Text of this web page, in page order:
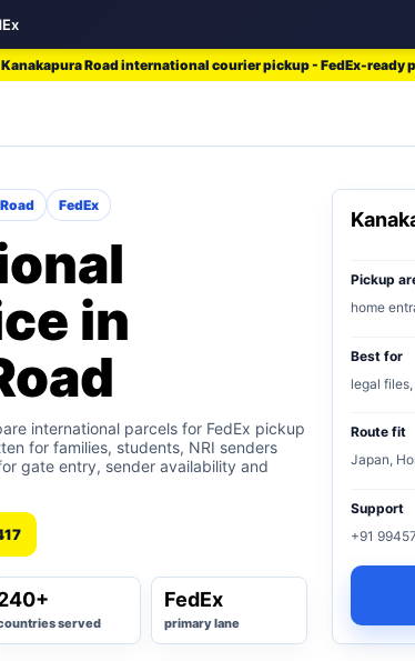
Kanakapura Road international courier pickup - FedEx-ready
FedEx
in
international parcels for FedEx pickup
for families, students, NRI senders
gate entry, sender availability and
served
FedEx
primary lane
Pickup
home
Best for
legal
Route fit
Japan,
Support
+91